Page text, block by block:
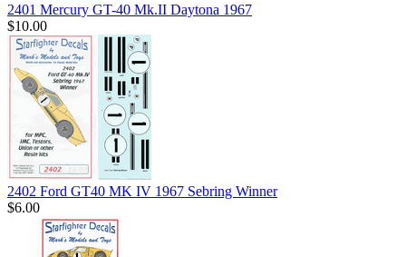
2401 Mercury GT-40 Mk.II Daytona 1967
$10.00
2402 Ford GT40 MK IV 1967 Sebring Winner
$6.00